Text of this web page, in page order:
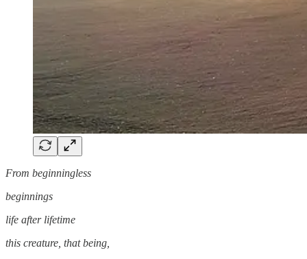
From beginningless
beginnings
life after lifetime
this creature, that being,